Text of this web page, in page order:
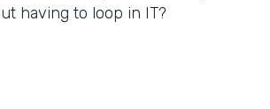
having to loop in IT?